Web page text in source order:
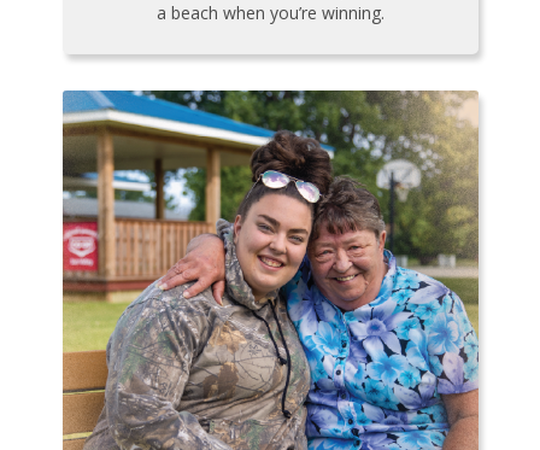
a beach when you’re winning.